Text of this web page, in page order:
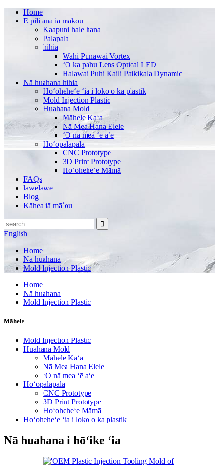
Home
E pili ana iā mākou
Kaapuni hale hana
Palapala
hihia
Wahi Punawai Vortex
ʻO ka pahu Lens Optical LED
Halawai Puhi Kaili Paikikala Dynamic
Nā huahana hihia
Hoʻoheheʻe ʻia i loko o ka plastik
Mold Injection Plastic
Huahana Mold
Māhele Kaʻa
Nā Mea Hana Elele
ʻO nā mea ʻē aʻe
Hoʻopalapala
CNC Prototype
3D Print Prototype
Hoʻoheheʻe Māmā
FAQs
lawelawe
Blog
Kāhea iā mā˚ou
English
Home
Nā huahana
Mold Injection Plastic
Home
Nā huahana
Mold Injection Plastic
Māhele
Mold Injection Plastic
Huahana Mold
Māhele Kaʻa
Nā Mea Hana Elele
ʻO nā mea ʻē aʻe
Hoʻopalapala
CNC Prototype
3D Print Prototype
Hoʻoheheʻe Māmā
Hoʻoheheʻe ʻia i loko o ka plastik
Nā huahana i hōʻike ʻia